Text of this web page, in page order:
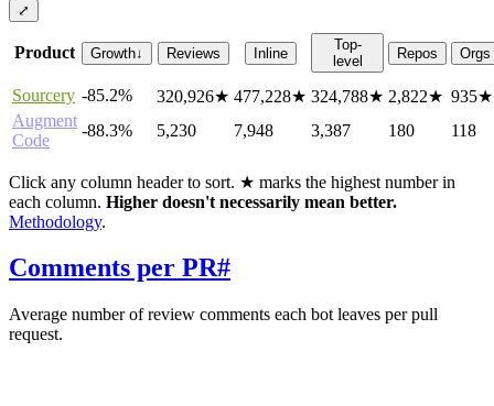
⤢
Product Growth↓ Reviews Inline
Top-
level
Repos Orgs
Sourcery -85.2% 320,926★ 477,228★ 324,788★ 2,822★ 935★
Augment
Code
-88.3% 5,230 7,948 3,387 180 118
Click any column header to sort. ★ marks the highest number in
each column. Higher doesn't necessarily mean better.
Methodology.
Comments per PR#
Average number of review comments each bot leaves per pull
request.